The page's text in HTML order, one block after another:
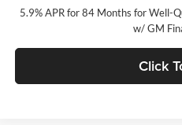
5.9% APR for 84 Months for Well-
w/ GM
Click